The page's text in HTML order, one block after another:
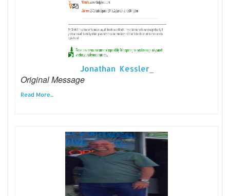
Jonathan Kessler_
Original Message
Read More...